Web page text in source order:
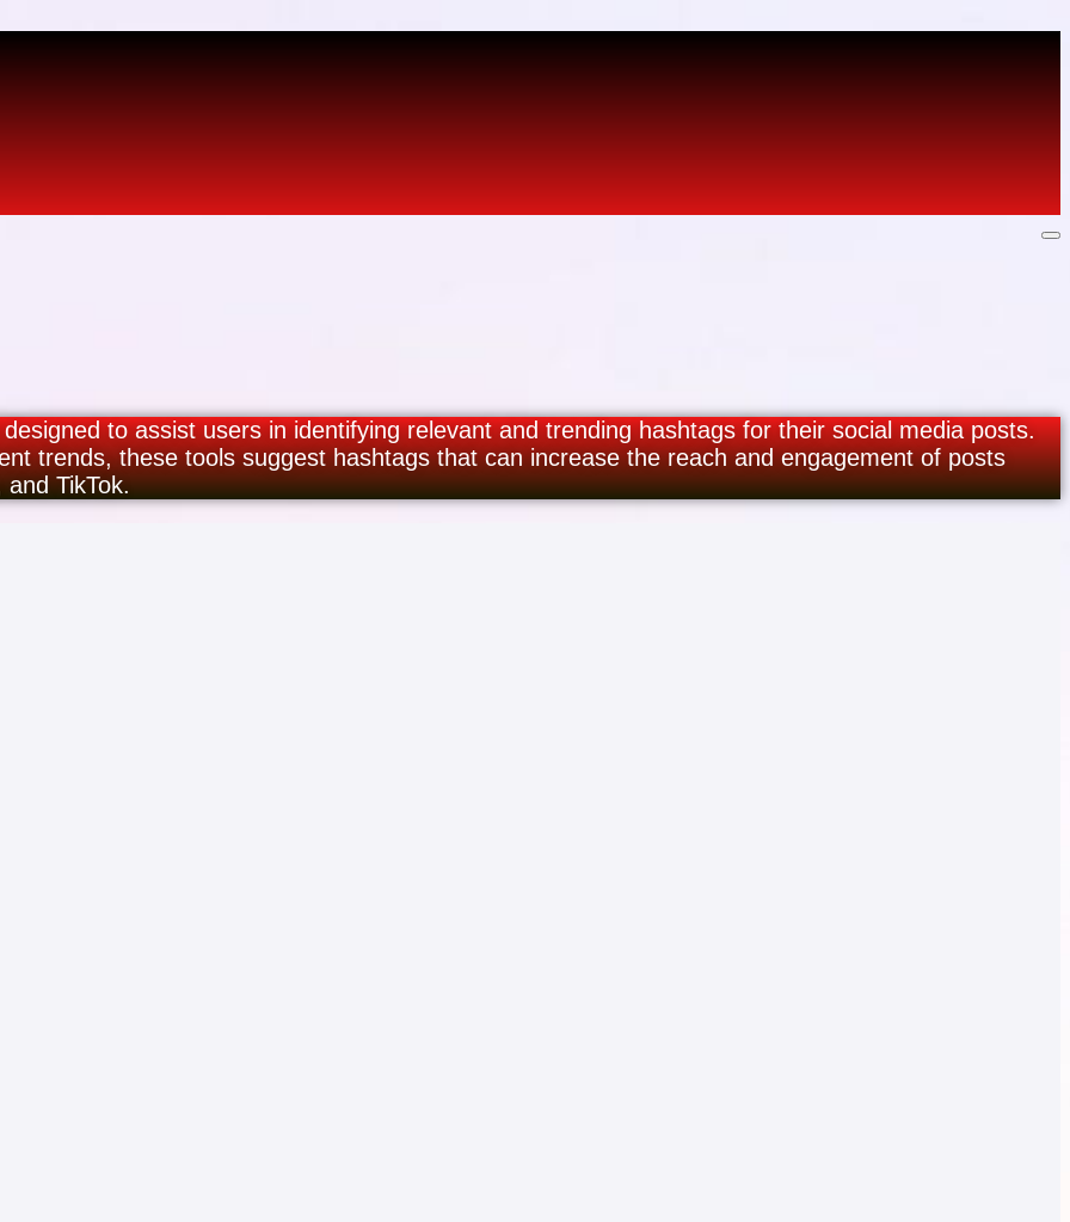
to assist users in identifying relevant and trending hashtags for their social media posts.
trends, these tools suggest hashtags that can increase the reach and engagement of posts
TikTok.